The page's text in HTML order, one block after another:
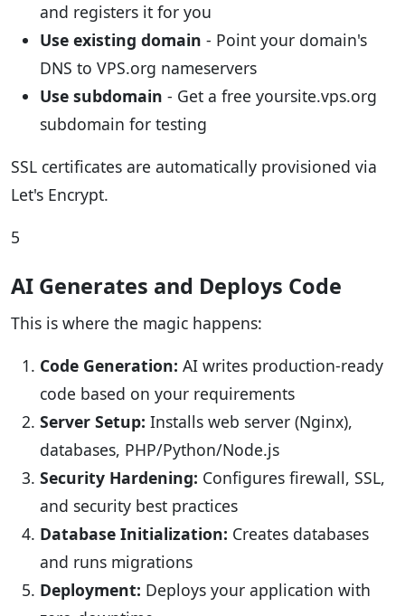
and registers it for you
Use existing domain - Point your domain's
DNS to VPS.org nameservers
Use subdomain - Get a free yoursite.vps.org
subdomain for testing
SSL certificates are automatically provisioned via
Let's Encrypt.
5
AI Generates and Deploys Code
This is where the magic happens:
Code Generation: AI writes production-ready
code based on your requirements
Server Setup: Installs web server (Nginx),
databases, PHP/Python/Node.js
Security Hardening: Configures firewall, SSL,
and security best practices
Database Initialization: Creates databases
and runs migrations
Deployment: Deploys your application with